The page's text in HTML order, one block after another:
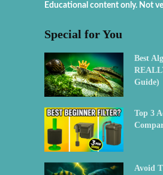
Educational content only. Not
Special for You
Best
Guide)
Top 3
Avoid